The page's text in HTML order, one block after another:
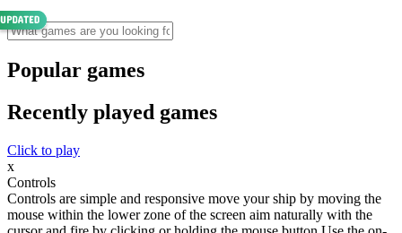
Popular games
Recently played games
Click to play
x
Controls
Controls are simple and responsive move your ship by moving the
mouse within the lower zone of the screen aim naturally with the